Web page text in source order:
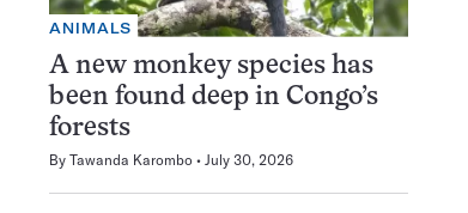
ANIMALS
A new monkey species has
been found deep in Congo’s
forests
By Tawanda Karombo July 30, 2026